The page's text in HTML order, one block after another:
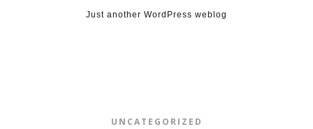
Just another WordPress weblog
UNCATEGORIZED